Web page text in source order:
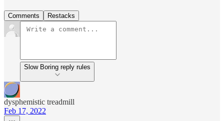
Comments Restacks
Slow Boring reply rules
dysphemistic treadmill
Feb 17, 2022